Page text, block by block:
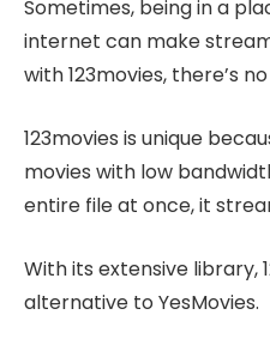
Sometimes, being in a
internet can make
with 123movies, there’s
123movies is unique
movies with low
entire file at once, it
With its extensive library,
alternative to YesMovies.